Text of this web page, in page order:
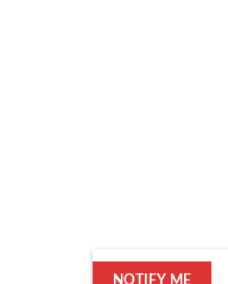
NOTIFY ME